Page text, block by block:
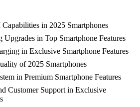
in 2025 Smartphones
Upgrades in Top Smartphone Features
in Exclusive Smartphone Features
of 2025 Smartphones
in Premium Smartphone Features
Customer Support in Exclusive